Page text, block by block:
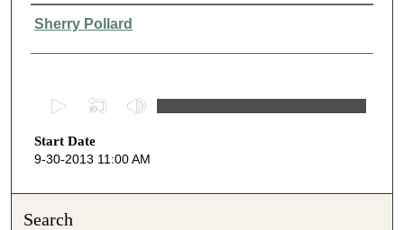
Presenter Information
Sherry Pollard
e
c
Start Date
9-30-2013 11:00 AM
Search